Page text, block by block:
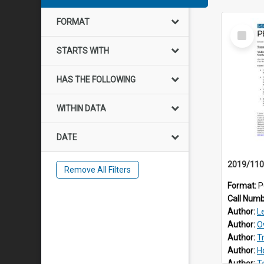
FORMAT
STARTS WITH
HAS THE FOLLOWING
WITHIN DATA
DATE
Remove All Filters
Select
Item
Format:
Call
Author:
Author:
Author:
Author: